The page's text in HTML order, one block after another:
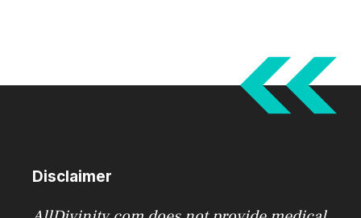
Disclaimer